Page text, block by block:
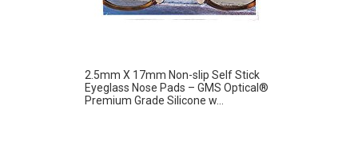
2.5mm X 17mm Non-slip Self Stick
Eyeglass Nose Pads – GMS Optical®
Premium Grade Silicone w...